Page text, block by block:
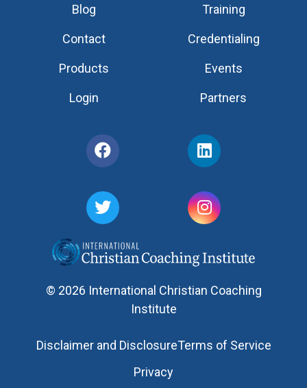
© 2026 International Christian Coaching
Institute
Disclaimer and DisclosureTerms of Service
Privacy
Blog
Contact
Products
Login
Training
Credentialing
Events
Partners